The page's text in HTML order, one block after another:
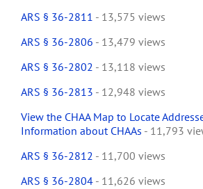
ARS § 36-2811 - 13,575 views
ARS § 36-2806 - 13,479 views
ARS § 36-2802 - 13,118 views
ARS § 36-2813 - 12,948 views
View the CHAA Map to Locate
Information about CHAAs - 11,793
ARS § 36-2812 - 11,700 views
ARS § 36-2804 - 11,626 views